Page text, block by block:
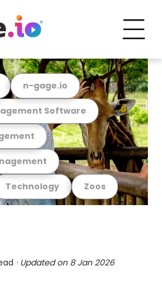
Technology Zoos
Software
n-gage.io
· Updated on 8 Jan 2026